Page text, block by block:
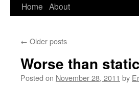
Skip
content
Home About
← Older posts
Worse than
Posted on November 28, 2011 by